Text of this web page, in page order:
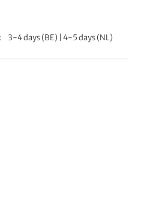
3-4 days (BE) | 4-5 days (NL)